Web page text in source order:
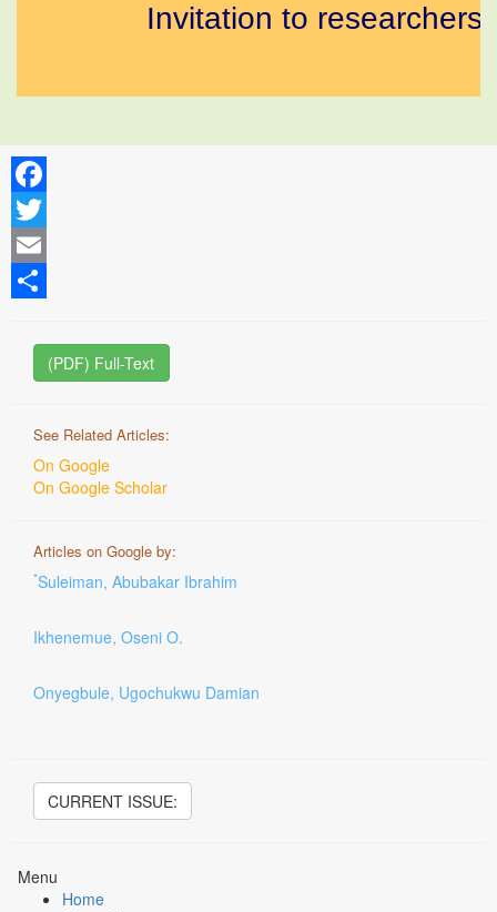
Invitation to researchers
Facebook
Twitter
Email
(PDF) Full-Text
See Related Articles:
On Google
On Google Scholar
Articles on Google by:
*Suleiman, Abubakar Ibrahim
Ikhenemue, Oseni O.
Onyegbule, Ugochukwu Damian
CURRENT ISSUE:
Menu
Home